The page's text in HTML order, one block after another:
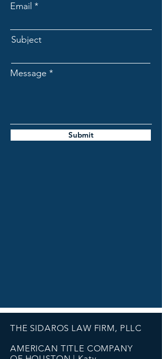
Email
Subject
Message
Submit
THE SIDAROS LAW FIRM, PLLC
AMERICAN TITLE COMPANY